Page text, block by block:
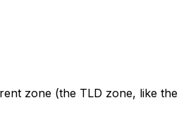
zone (the TLD zone, like